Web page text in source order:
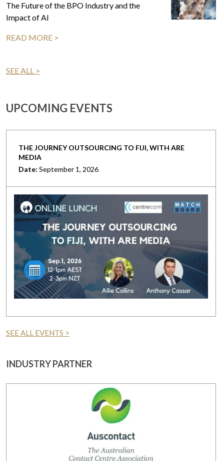
The Future of the BPO Industry and the
Impact of AI
READ MORE >
SEE ALL >
UPCOMING EVENTS
THE JOURNEY OUTSOURCING TO FIJI, WITH ARE
MEDIA
Date: September 1, 2026
SEE ALL EVENTS >
INDUSTRY PARTNER